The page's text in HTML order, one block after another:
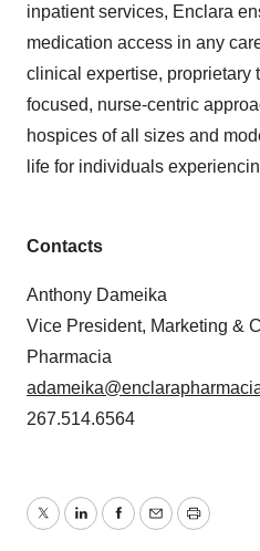
inpatient services, Enclara
medication access in any
clinical expertise, proprietary
focused, nurse-centric
hospices of all sizes and
life for individuals
Contacts
Anthony Dameika
Vice President, Marketing &
Pharmacia
267.514.6564
TwitterLinkedInFacebook
EmailPrint